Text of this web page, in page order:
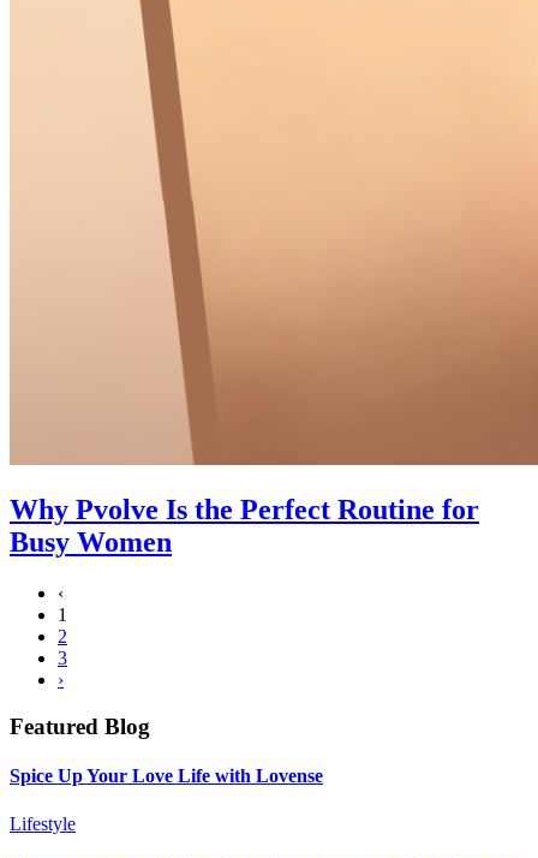
Why Pvolve Is the Perfect Routine for
Busy Women
‹
1
2
3
›
Featured Blog
Spice Up Your Love Life with Lovense
Lifestyle